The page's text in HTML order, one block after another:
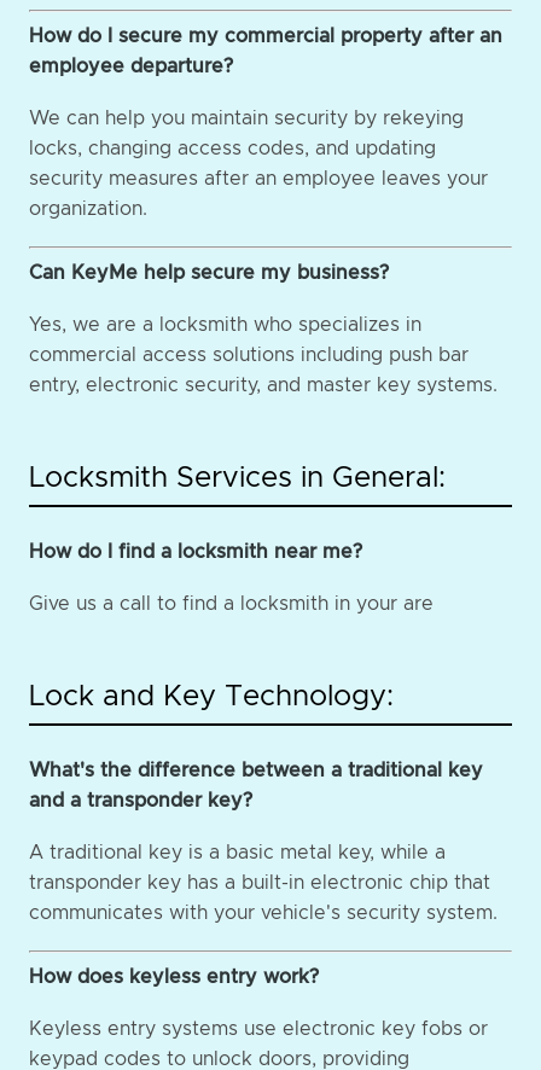
How do I secure my commercial property after an
employee departure?
We can help you maintain security by rekeying
locks, changing access codes, and updating
security measures after an employee leaves your
organization.
Can KeyMe help secure my business?
Yes, we are a locksmith who specializes in
commercial access solutions including push bar
entry, electronic security, and master key systems.
Locksmith Services in General:
How do I find a locksmith near me?
Give us a call to find a locksmith in your are
Lock and Key Technology:
What's the difference between a traditional key
and a transponder key?
A traditional key is a basic metal key, while a
transponder key has a built-in electronic chip that
communicates with your vehicle's security system.
How does keyless entry work?
Keyless entry systems use electronic key fobs or
keypad codes to unlock doors, providing